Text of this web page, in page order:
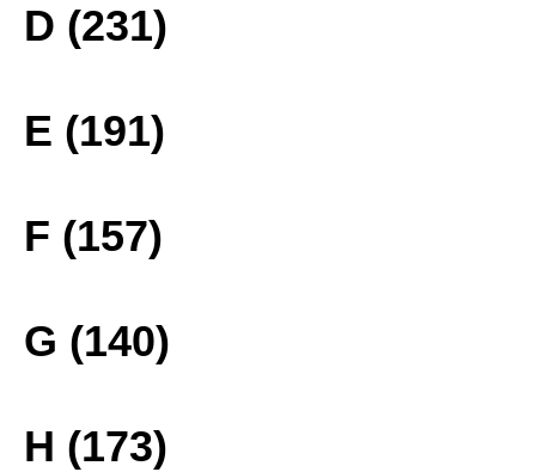
D (231)
E (191)
F (157)
G (140)
H (173)